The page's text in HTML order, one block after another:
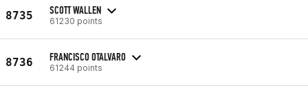
8735 SCOTT WALLEN
61230 points
8736 FRANCISCO OTALVARO
61244 points